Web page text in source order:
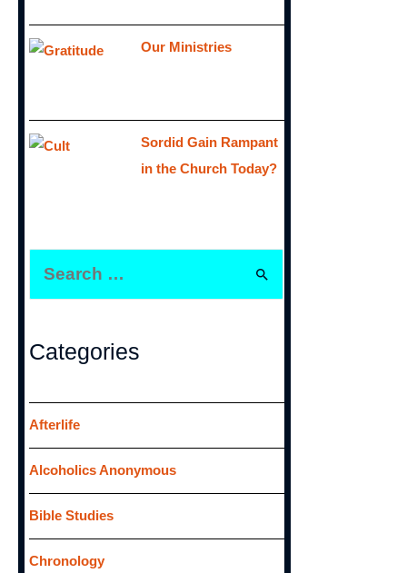
Our Ministries
Sordid Gain Rampant
in the Church Today?
f
o
r
:
Categories
Afterlife
Alcoholics Anonymous
Bible Studies
Chronology